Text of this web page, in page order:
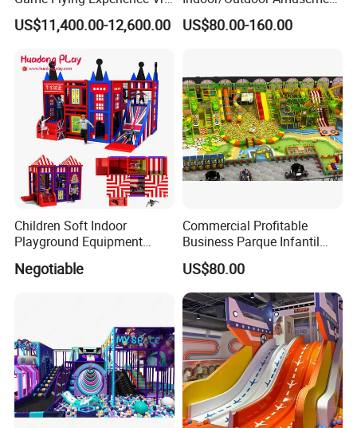
Paragliding Simulator Vr
Simulator/Machine/Game
US$11,400.00-12,600.00
Equipment Playground for
Kindergarten/Pre-School
US$80.00-160.00
Children Soft Indoor
Playground Equipment
Naughty Castle
Negotiable
Commercial Profitable
Business Parque Infantil
Kids Indoor Playground Soft
Play Park Amusement
Children Playroom
Equipment
US$80.00